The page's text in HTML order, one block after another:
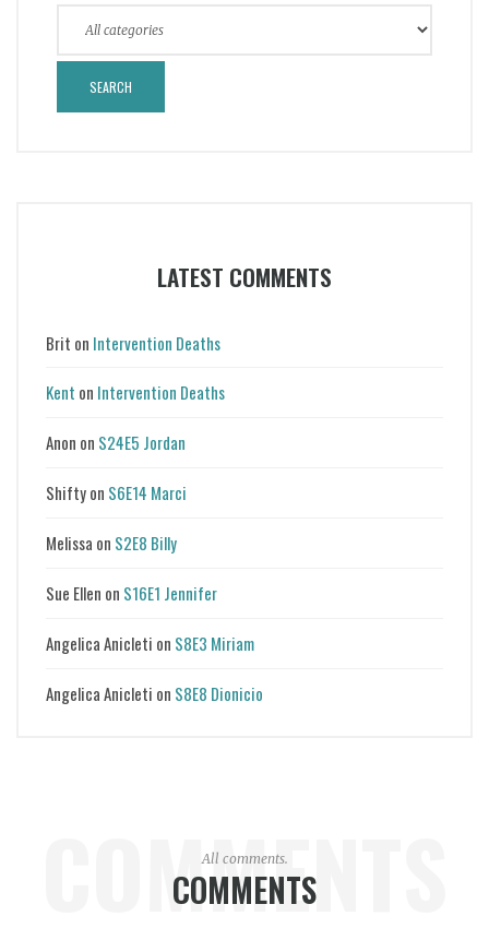
LATEST COMMENTS
Brit on Intervention Deaths
Kent on Intervention Deaths
Anon on S24E5 Jordan
Shiftyon S6E14 Marci
Melissa on S2E8 Billy
Sue Ellen on S16E1 Jennifer
Angelica Anicleti on S8E3 Miriam
Angelica Anicleti on S8E8 Dionicio
COMMENTS
All comments.
COMMENTS